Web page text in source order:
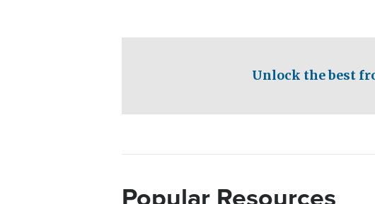
Unlock the best